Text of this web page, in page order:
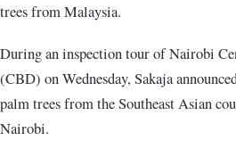
trees from Malaysia.
During an inspection tour of Nairobi
(CBD) on Wednesday, Sakaja
palm trees from the Southeast Asian
Nairobi.